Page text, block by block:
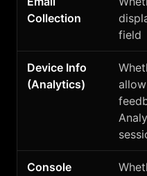
Collection
field
Device Info
(Analytics)
Console